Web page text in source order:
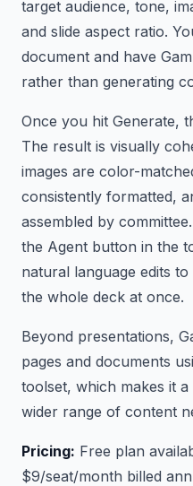
target audience, tone,
and slide aspect ratio.
document and have
rather than generating
Once you hit Generate,
The result is visually
images are color-
consistently formatted,
assembled by
the Agent button in the
natural language edits
the whole deck at once.
Beyond presentations,
pages and documents
toolset, which makes it
wider range of content
Pricing: Free plan
$9/seat/month billed